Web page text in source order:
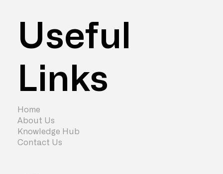
Cost of London Office Relocation in
Useful
Links
Home
About Us
Knowledge Hub
Contact Us